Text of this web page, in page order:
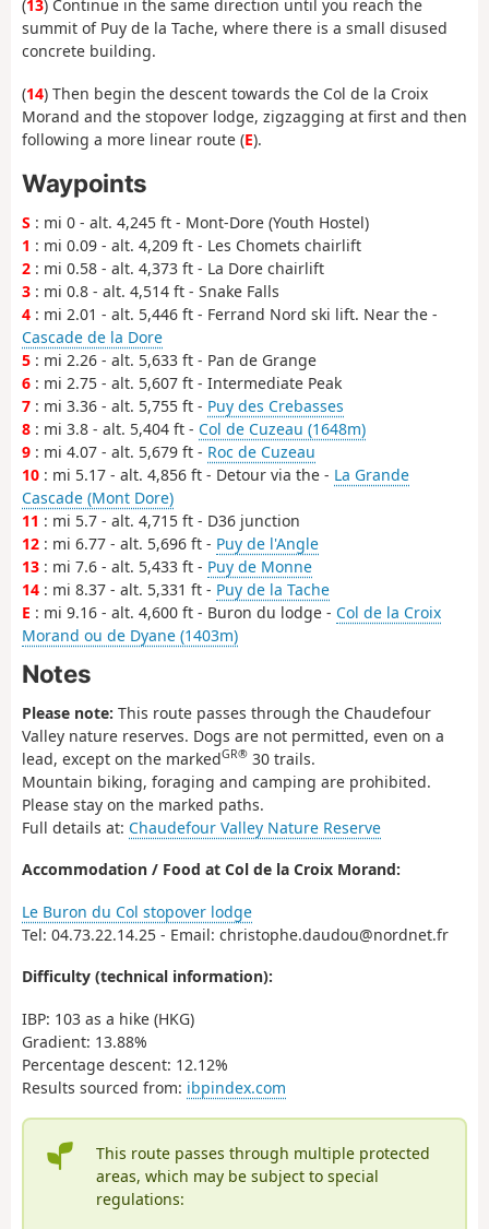
(13) Continue in the same direction until you reach the
summit of Puy de la Tache, where there is a small disused
concrete building.
(14) Then begin the descent towards the Col de la Croix
Morand and the stopover lodge, zigzagging at first and then
following a more linear route (E).
Waypoints
S : mi 0 - alt. 4,245 ft - Mont-Dore (Youth Hostel)
1 : mi 0.09 - alt. 4,209 ft - Les Chomets chairlift
2 : mi 0.58 - alt. 4,373 ft - La Dore chairlift
3 : mi 0.8 - alt. 4,514 ft - Snake Falls
4 : mi 2.01 - alt. 5,446 ft - Ferrand Nord ski lift. Near the -
Cascade de la Dore
5 : mi 2.26 - alt. 5,633 ft - Pan de Grange
6 : mi 2.75 - alt. 5,607 ft - Intermediate Peak
7 : mi 3.36 - alt. 5,755 ft - Puy des Crebasses
8 : mi 3.8 - alt. 5,404 ft - Col de Cuzeau (1648m)
9 : mi 4.07 - alt. 5,679 ft - Roc de Cuzeau
10 : mi 5.17 - alt. 4,856 ft - Detour via the - La Grande
Cascade (Mont Dore)
11 : mi 5.7 - alt. 4,715 ft - D36 junction
12 : mi 6.77 - alt. 5,696 ft - Puy de l'Angle
13 : mi 7.6 - alt. 5,433 ft - Puy de Monne
14 : mi 8.37 - alt. 5,331 ft - Puy de la Tache
E : mi 9.16 - alt. 4,600 ft - Buron du lodge - Col de la Croix
Morand ou de Dyane (1403m)
Notes
Please note: This route passes through the Chaudefour
Valley nature reserves. Dogs are not permitted, even on a
lead, except on the markedGR® 30 trails.
Mountain biking, foraging and camping are prohibited.
Please stay on the marked paths.
Full details at: Chaudefour Valley Nature Reserve
Accommodation / Food at Col de la Croix Morand:
Le Buron du Col stopover lodge
Tel: 04.73.22.14.25 - Email: christophe.daudou@nordnet.fr
Difficulty (technical information):
IBP: 103 as a hike (HKG)
Gradient: 13.88%
Percentage descent: 12.12%
Results sourced from: ibpindex.com
This route passes through multiple protected
areas, which may be subject to special
regulations: